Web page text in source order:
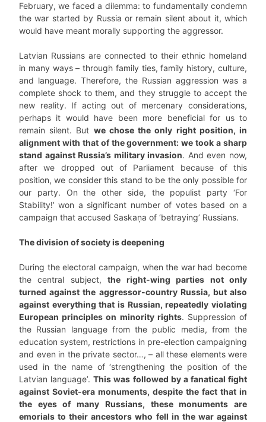
February, we faced a dilemma: to fundamentally condemn
the war started by Russia or remain silent about it, which
would have meant morally supporting the aggressor.
Latvian Russians are connected to their ethnic homeland
in many ways – through family ties, family history, culture,
and language. Therefore, the Russian aggression was a
complete shock to them, and they struggle to accept the
new reality. If acting out of mercenary considerations,
perhaps it would have been more beneficial for us to
remain silent. But we chose the only right position, in
alignment with that of the government: we took a sharp
stand against Russia’s military invasion. And even now,
after we dropped out of Parliament because of this
position, we consider this stand to be the only possible for
our party. On the other side, the populist party ‘For
Stability!’ won a significant number of votes based on a
campaign that accused Saskaņa of ‘betraying’ Russians.
The division of society is deepening
During the electoral campaign, when the war had become
the central subject,the right-wing parties not only
turned against the aggressor-country Russia, but also
against everything that is Russian, repeatedly violating
European principles on minority rights. Suppression of
the Russian language from the public media, from the
education system, restrictions in pre-election campaigning
and even in the private sector…, – all these elements were
used in the name of ‘strengthening the position of the
Latvian language’.This was followed by a fanatical fight
against Soviet-era monuments, despite the fact that in
the eyes of many Russians, these monuments are
emorials to their ancestors who fell in the war against